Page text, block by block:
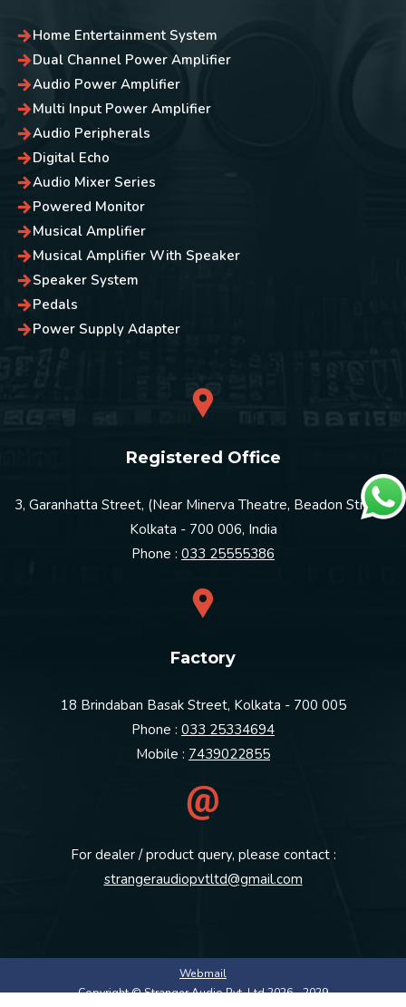
Home Entertainment System
Dual Channel Power Amplifier
Audio Power Amplifier
Multi Input Power Amplifier
Audio Peripherals
Digital Echo
Audio Mixer Series
Powered Monitor
Musical Amplifier
Musical Amplifier With Speaker
Speaker System
Pedals
Power Supply Adapter
Registered Office
3, Garanhatta Street, (Near Minerva Theatre, Beadon Street)
Kolkata - 700 006, India
Phone : 033 25555386
Factory
18 Brindaban Basak Street, Kolkata - 700 005
Phone : 033 25334694
Mobile : 7439022855
For dealer / product query, please contact :
strangeraudiopvtltd@gmail.com
Webmail
Copyright © Stranger Audio Pvt. Ltd 2026 - 2029